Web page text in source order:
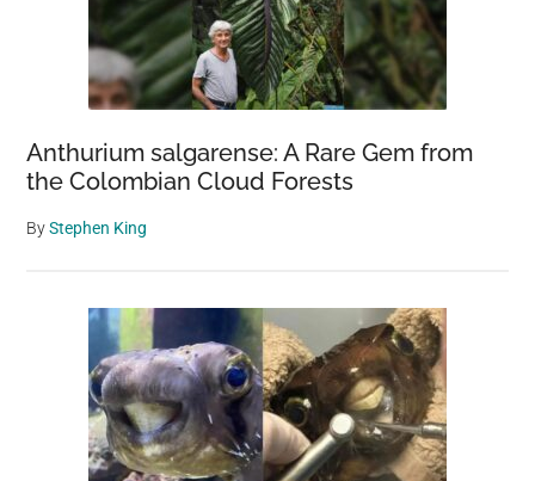
Anthurium salgarense: A Rare Gem from
the Colombian Cloud Forests
ByStephen King